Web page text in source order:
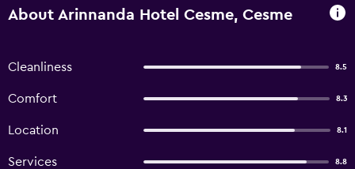
About Arinnanda Hotel Cesme, Cesme
Cleanliness 8.5
Comfort 8.3
Location 8.1
Services 8.8